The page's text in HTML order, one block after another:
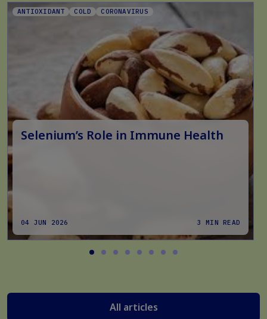
ANTIOXIDANT COLD CORONAVIRUS
Selenium’s Role in Immune Health
04 JUN 2026 3 MIN READ
All articles